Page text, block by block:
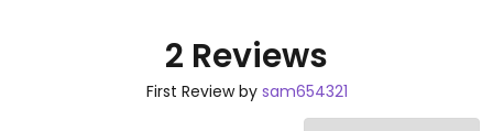
2 Reviews
First Review by sam654321